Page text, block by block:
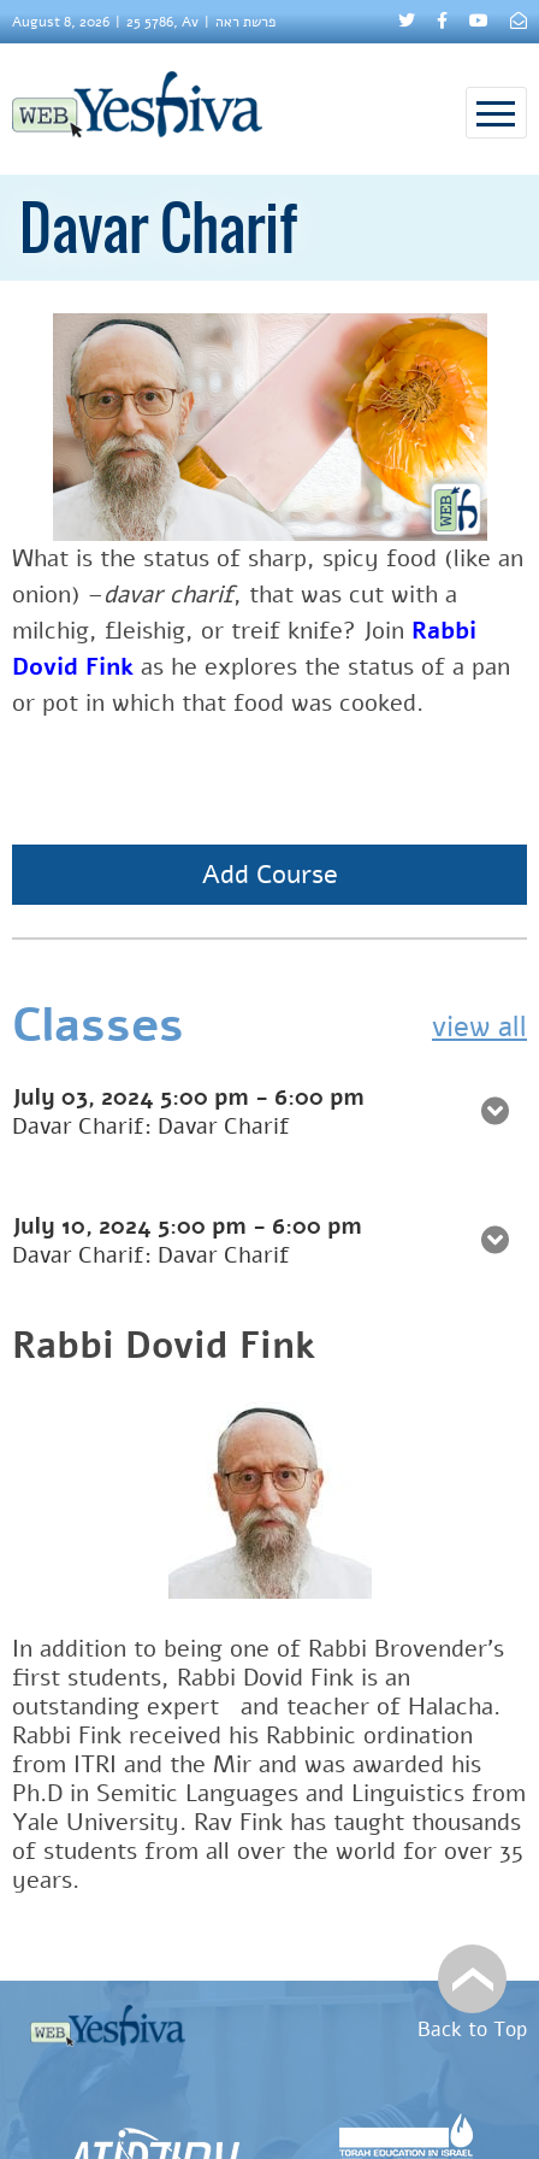
August 8, 2026 25 5786, Av פרשת ראה
Davar Charif
What is the status of sharp, spicy food (like an
onion) –davar charif, that was cut with a
milchig, fleishig, or treif knife? Join Rabbi
Dovid Fink as he explores the status of a pan
or pot in which that food was cooked.
Add Course
Classes view all
July 03, 2024 5:00 pm - 6:00 pm
Davar Charif: Davar Charif
July 10, 2024 5:00 pm - 6:00 pm
Davar Charif: Davar Charif
Rabbi Dovid Fink
In addition to being one of Rabbi Brovender's
first students, Rabbi Dovid Fink is an
outstanding expertﾠand teacher of Halacha.
Rabbi Fink received his Rabbinic ordination
from ITRI and the Mir and was awarded his
Ph.D in Semitic Languages and Linguistics from
Yale University. Rav Fink has taught thousands
of students from all over the world for over 35
years.
Back to Top